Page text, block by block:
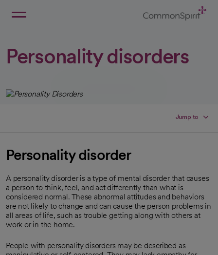
Personality disorders
Jump to
Personality disorder
A personality disorder is a type of mental disorder that causes
a person to think, feel, and act differently than what is
considered normal. These abnormal attitudes and behaviors
are not likely to change and can cause the person problems in
all areas of life, such as trouble getting along with others at
work or in the home.
People with personality disorders may be described as